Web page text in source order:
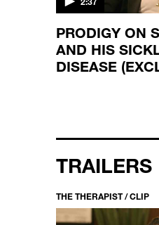
PRODIGY ON
AND HIS
DISEASE
TRAILERS
THE THERAPIST / CLIP